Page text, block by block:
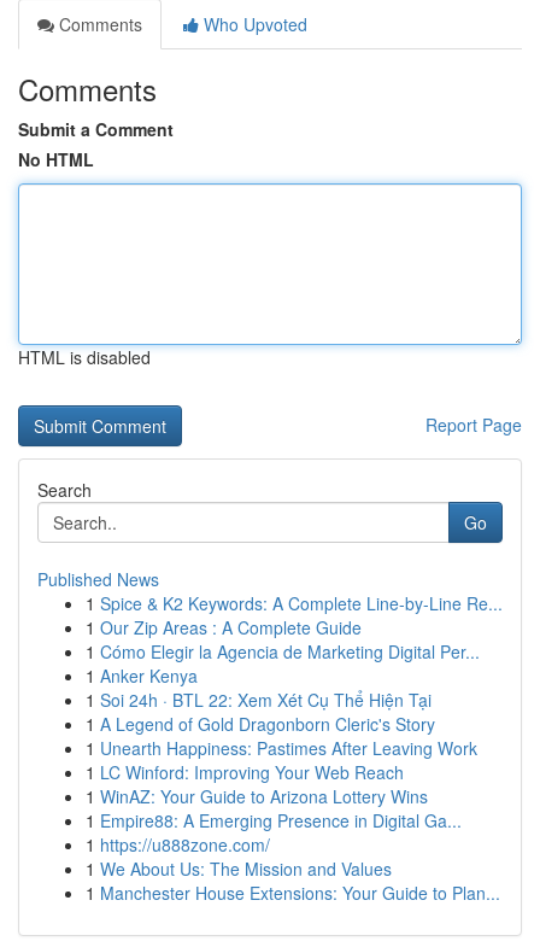
Comments
Who Upvoted
Comments
Submit a Comment
No HTML
HTML is disabled
Report Page
Search
Go
Published News
1 Spice & K2 Keywords: A Complete Line-by-Line Re...
1 Our Zip Areas : A Complete Guide
1 Cómo Elegir la Agencia de Marketing Digital Per...
1 Anker Kenya
1 Soi 24h · BTL 22: Xem Xét Cụ Thể Hiện Tại
1 A Legend of Gold Dragonborn Cleric's Story
1 Unearth Happiness: Pastimes After Leaving Work
1 LC Winford: Improving Your Web Reach
1 WinAZ: Your Guide to Arizona Lottery Wins
1 Empire88: A Emerging Presence in Digital Ga...
1 https://u888zone.com/
1 We About Us: The Mission and Values
1 Manchester House Extensions: Your Guide to Plan...